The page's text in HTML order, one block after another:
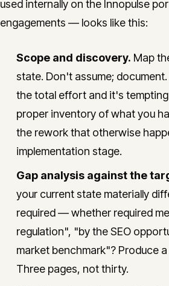
used internally on the Innopulse
engagements — looks like this:
Scope and discovery. Map
state. Don't assume;
the total effort and it's
proper inventory of what you
the rework that otherwise
implementation stage.
Gap analysis against the
your current state materially
required — whether required
regulation", "by the SEO
market benchmark"? Produce
Three pages, not thirty.